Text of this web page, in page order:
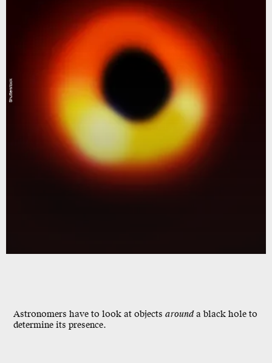
Astronomers have to look at objects arounda black hole to
determine its presence.
Shutterstock